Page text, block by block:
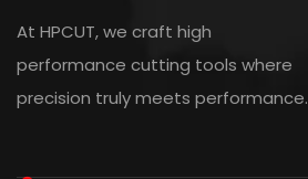
At HPCUT, we craft high
performance cutting tools where
precision truly meets performance.